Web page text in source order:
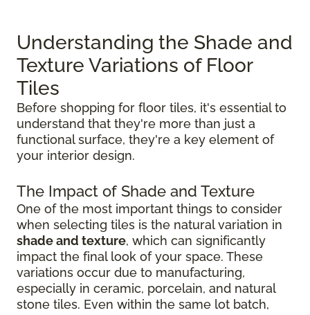
Understanding the Shade and
Texture Variations of Floor
Tiles
Before shopping for floor tiles, it's essential to
understand that they're more than just a
functional surface, they're a key element of
your interior design.
The Impact of Shade and Texture
One of the most important things to consider
when selecting tiles is the natural variation in
shade and texture, which can significantly
impact the final look of your space. These
variations occur due to manufacturing,
especially in ceramic, porcelain, and natural
stone tiles. Even within the same lot batch,